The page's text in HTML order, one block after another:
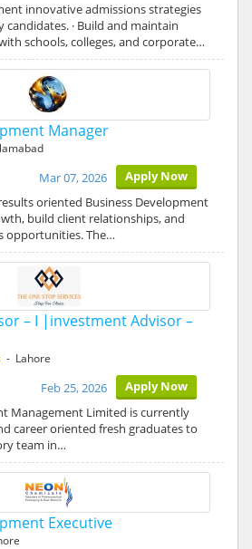
innovative admissions strategies
· Build and maintain
schools, colleges, and corporate…
Manager
Apply Now
Mar 07, 2026
oriented Business Development
build client relationships, and
opportunities. The…
– I |investment Advisor –
- Lahore
Apply Now
Feb 25, 2026
Management Limited is currently
career oriented fresh graduates to
team in…
Executive